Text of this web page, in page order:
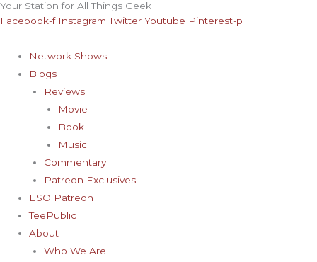
Skip
to
Your Station for All Things Geek
Facebook-f Instagram Twitter Youtube Pinterest-p
Network Shows
Blogs
Reviews
Movie
Book
Music
Commentary
Patreon Exclusives
ESO Patreon
TeePublic
About
Who We Are
Archives